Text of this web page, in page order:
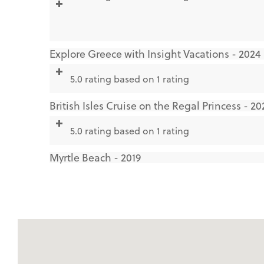
Explore Greece with Insight Vacations - 2024
5.0 rating based on 1 rating
British Isles Cruise on the Regal Princess -
5.0 rating based on 1 rating
Myrtle Beach - 2019